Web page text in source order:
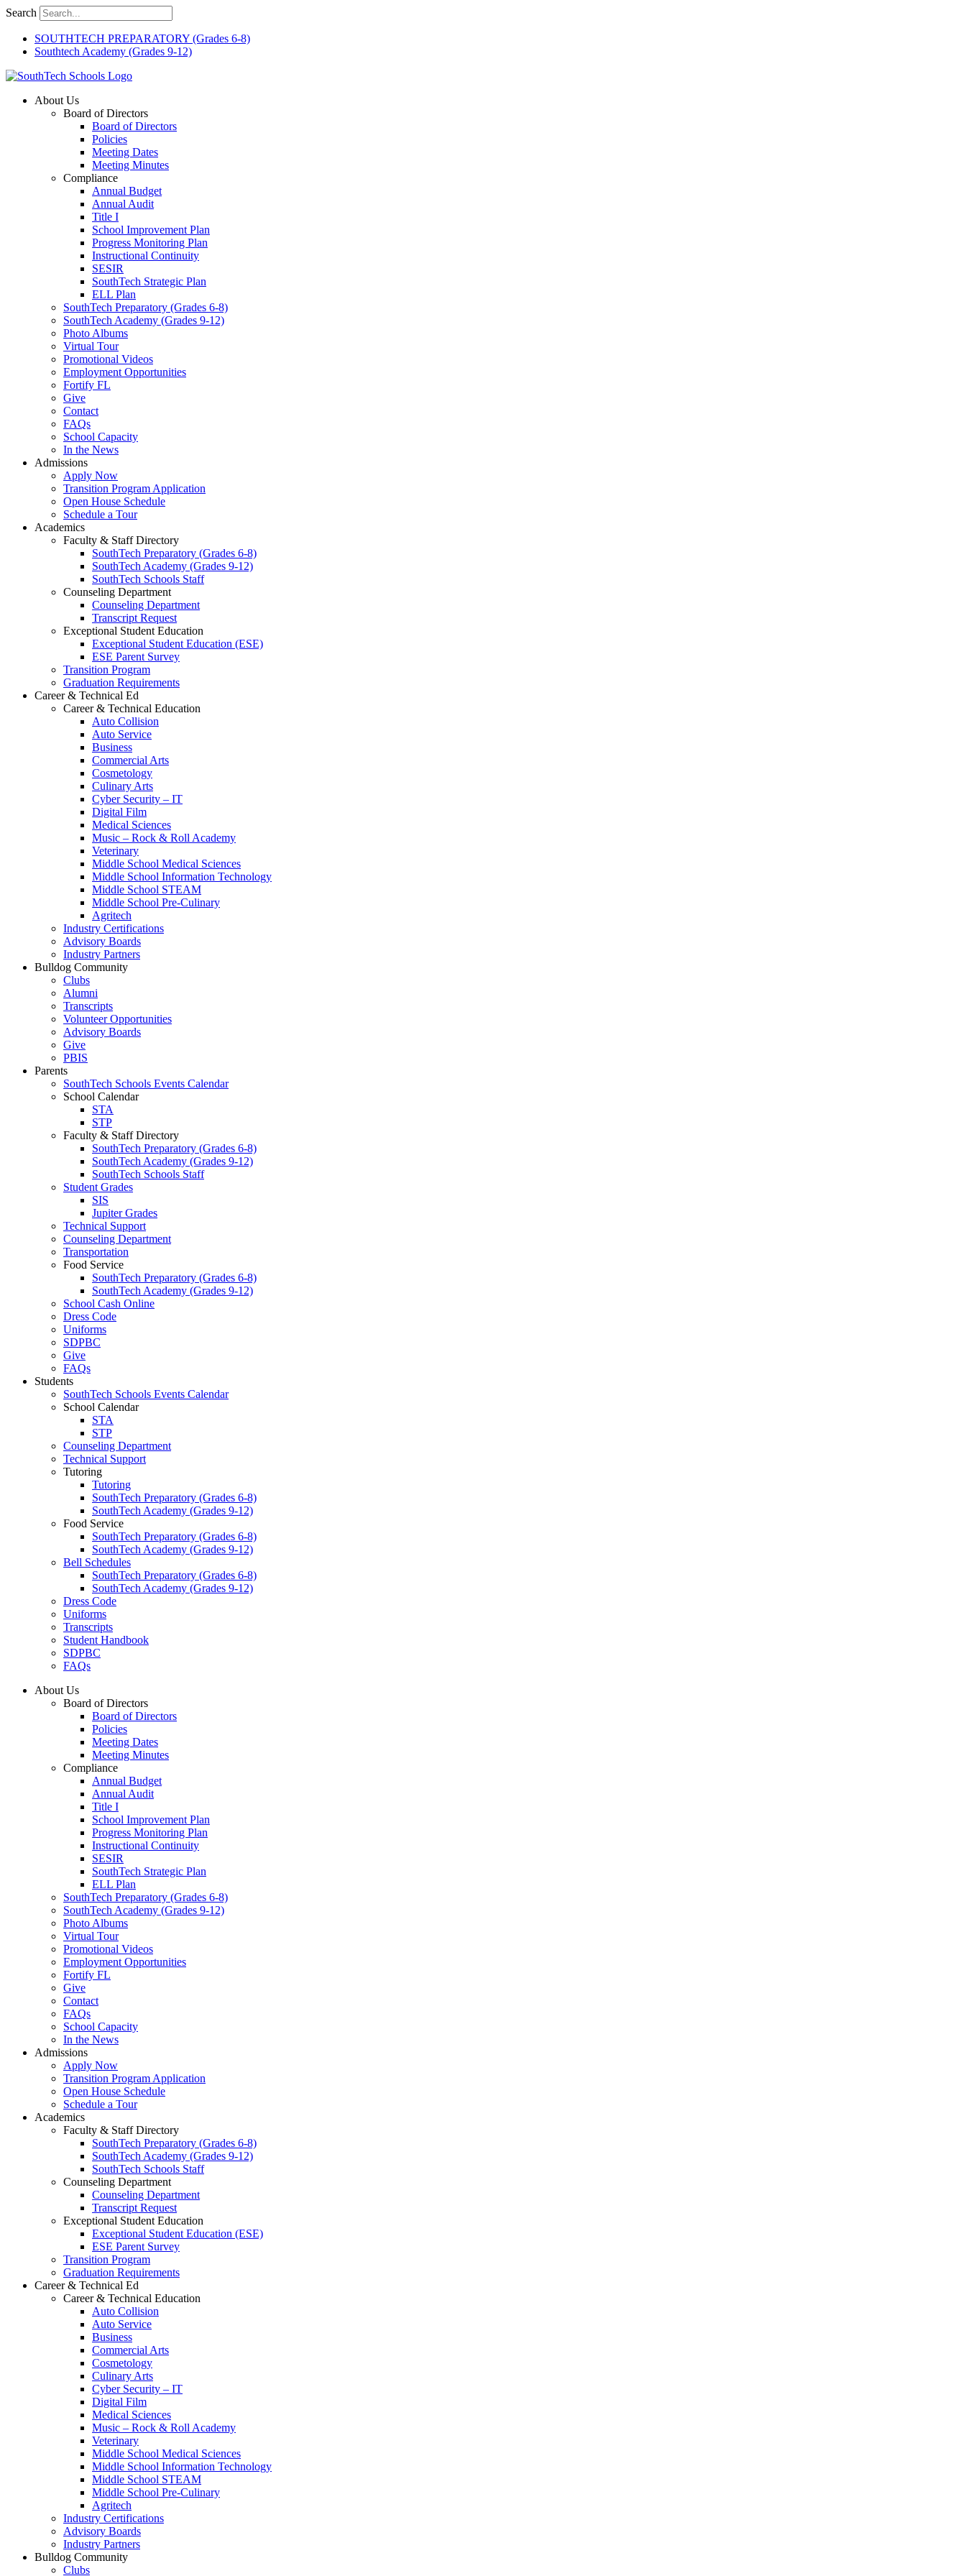
Skip
content
Search
SOUTHTECH PREPARATORY (Grades 6-8)
Southtech Academy (Grades 9-12)
About Us
Board of Directors
Board of Directors
Policies
Meeting Dates
Meeting Minutes
Compliance
Annual Budget
Annual Audit
Title I
School Improvement Plan
Progress Monitoring Plan
Instructional Continuity
SESIR
SouthTech Strategic Plan
ELL Plan
SouthTech Preparatory (Grades 6-8)
SouthTech Academy (Grades 9-12)
Photo Albums
Virtual Tour
Promotional Videos
Employment Opportunities
Fortify FL
Give
Contact
FAQs
School Capacity
In the News
Admissions
Apply Now
Transition Program Application
Open House Schedule
Schedule a Tour
Academics
Faculty & Staff Directory
SouthTech Preparatory (Grades 6-8)
SouthTech Academy (Grades 9-12)
SouthTech Schools Staff
Counseling Department
Counseling Department
Transcript Request
Exceptional Student Education
Exceptional Student Education (ESE)
ESE Parent Survey
Transition Program
Graduation Requirements
Career & Technical Ed
Career & Technical Education
Auto Collision
Auto Service
Business
Commercial Arts
Cosmetology
Culinary Arts
Cyber Security – IT
Digital Film
Medical Sciences
Music – Rock & Roll Academy
Veterinary
Middle School Medical Sciences
Middle School Information Technology
Middle School STEAM
Middle School Pre-Culinary
Agritech
Industry Certifications
Advisory Boards
Industry Partners
Bulldog Community
Clubs
Alumni
Transcripts
Volunteer Opportunities
Advisory Boards
Give
PBIS
Parents
SouthTech Schools Events Calendar
School Calendar
STA
STP
Faculty & Staff Directory
SouthTech Preparatory (Grades 6-8)
SouthTech Academy (Grades 9-12)
SouthTech Schools Staff
Student Grades
SIS
Jupiter Grades
Technical Support
Counseling Department
Transportation
Food Service
SouthTech Preparatory (Grades 6-8)
SouthTech Academy (Grades 9-12)
School Cash Online
Dress Code
Uniforms
SDPBC
Give
FAQs
Students
SouthTech Schools Events Calendar
School Calendar
STA
STP
Counseling Department
Technical Support
Tutoring
Tutoring
SouthTech Preparatory (Grades 6-8)
SouthTech Academy (Grades 9-12)
Food Service
SouthTech Preparatory (Grades 6-8)
SouthTech Academy (Grades 9-12)
Bell Schedules
SouthTech Preparatory (Grades 6-8)
SouthTech Academy (Grades 9-12)
Dress Code
Uniforms
Transcripts
Student Handbook
SDPBC
FAQs
About Us
Board of Directors
Board of Directors
Policies
Meeting Dates
Meeting Minutes
Compliance
Annual Budget
Annual Audit
Title I
School Improvement Plan
Progress Monitoring Plan
Instructional Continuity
SESIR
SouthTech Strategic Plan
ELL Plan
SouthTech Preparatory (Grades 6-8)
SouthTech Academy (Grades 9-12)
Photo Albums
Virtual Tour
Promotional Videos
Employment Opportunities
Fortify FL
Give
Contact
FAQs
School Capacity
In the News
Admissions
Apply Now
Transition Program Application
Open House Schedule
Schedule a Tour
Academics
Faculty & Staff Directory
SouthTech Preparatory (Grades 6-8)
SouthTech Academy (Grades 9-12)
SouthTech Schools Staff
Counseling Department
Counseling Department
Transcript Request
Exceptional Student Education
Exceptional Student Education (ESE)
ESE Parent Survey
Transition Program
Graduation Requirements
Career & Technical Ed
Career & Technical Education
Auto Collision
Auto Service
Business
Commercial Arts
Cosmetology
Culinary Arts
Cyber Security – IT
Digital Film
Medical Sciences
Music – Rock & Roll Academy
Veterinary
Middle School Medical Sciences
Middle School Information Technology
Middle School STEAM
Middle School Pre-Culinary
Agritech
Industry Certifications
Advisory Boards
Industry Partners
Bulldog Community
Clubs